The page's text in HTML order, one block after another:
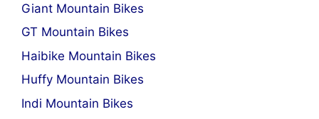
Giant Mountain Bikes
GT Mountain Bikes
Haibike Mountain Bikes
Huffy Mountain Bikes
Indi Mountain Bikes